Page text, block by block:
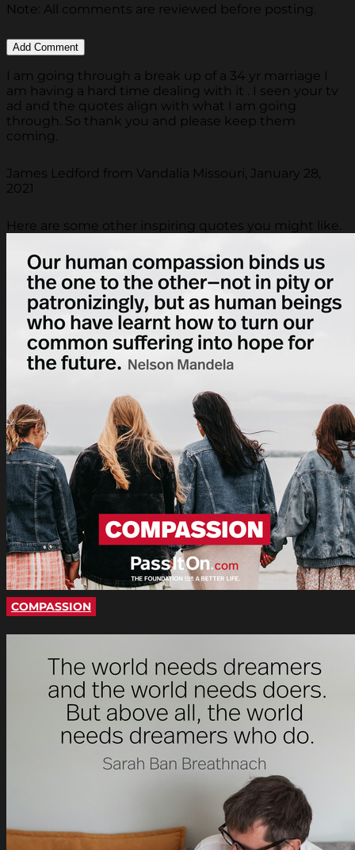
Note: All comments are reviewed before posting.
I am going through a break up of a 34 yr marriage I
am having a hard time dealing with it . I seen your tv
ad and the quotes align with what I am going
through. So thank you and please keep them
coming.
James Ledford from Vandalia Missouri, January 28,
2021
Here are some other inspiring quotes you might like.
COMPASSION